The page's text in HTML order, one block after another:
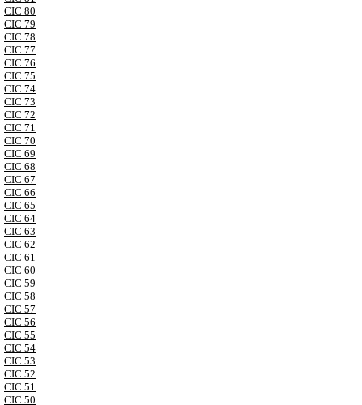
CIC 80
CIC 79
CIC 78
CIC 77
CIC 76
CIC 75
CIC 74
CIC 73
CIC 72
CIC 71
CIC 70
CIC 69
CIC 68
CIC 67
CIC 66
CIC 65
CIC 64
CIC 63
CIC 62
CIC 61
CIC 60
CIC 59
CIC 58
CIC 57
CIC 56
CIC 55
CIC 54
CIC 53
CIC 52
CIC 51
CIC 50